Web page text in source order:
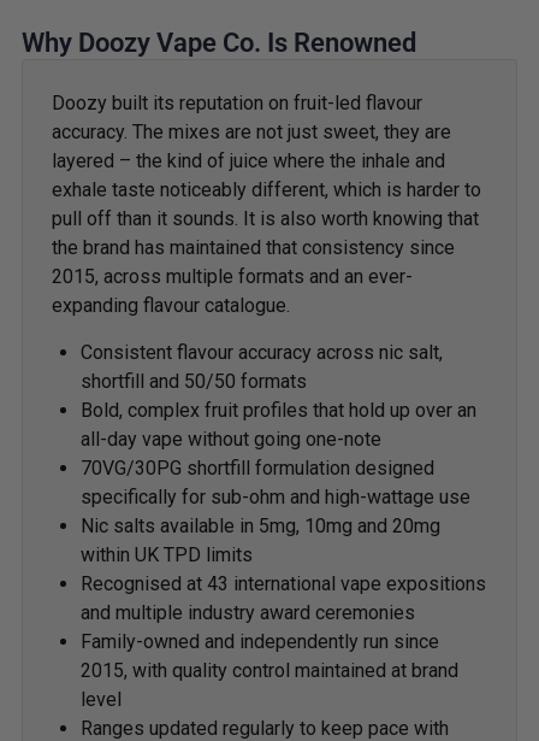
Why Doozy Vape Co. Is Renowned
Doozy built its reputation on fruit-led flavour
accuracy. The mixes are not just sweet, they are
layered – the kind of juice where the inhale and
exhale taste noticeably different, which is harder to
pull off than it sounds. It is also worth knowing that
the brand has maintained that consistency since
2015, across multiple formats and an ever-
expanding flavour catalogue.
Consistent flavour accuracy across nic salt,
shortfill and 50/50 formats
Bold, complex fruit profiles that hold up over an
all-day vape without going one-note
70VG/30PG shortfill formulation designed
specifically for sub-ohm and high-wattage use
Nic salts available in 5mg, 10mg and 20mg
within UK TPD limits
Recognised at 43 international vape expositions
and multiple industry award ceremonies
Family-owned and independently run since
2015, with quality control maintained at brand
level
Ranges updated regularly to keep pace with